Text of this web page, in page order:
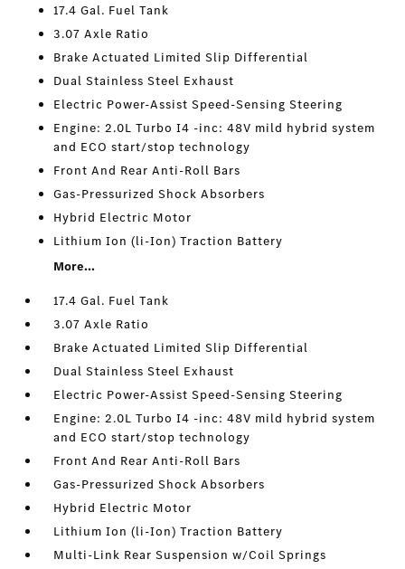
17.4 Gal. Fuel Tank
3.07 Axle Ratio
Brake Actuated Limited Slip Differential
Dual Stainless Steel Exhaust
Electric Power-Assist Speed-Sensing Steering
Engine: 2.0L Turbo I4 -inc: 48V mild hybrid system
and ECO start/stop technology
Front And Rear Anti-Roll Bars
Gas-Pressurized Shock Absorbers
Hybrid Electric Motor
Lithium Ion (li-Ion) Traction Battery
More...
17.4 Gal. Fuel Tank
3.07 Axle Ratio
Brake Actuated Limited Slip Differential
Dual Stainless Steel Exhaust
Electric Power-Assist Speed-Sensing Steering
Engine: 2.0L Turbo I4 -inc: 48V mild hybrid system
and ECO start/stop technology
Front And Rear Anti-Roll Bars
Gas-Pressurized Shock Absorbers
Hybrid Electric Motor
Lithium Ion (li-Ion) Traction Battery
Multi-Link Rear Suspension w/Coil Springs